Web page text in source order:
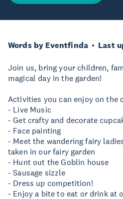
Words by Eventfinda Last
Join us, bring your children,
magical day in the garden!
Activities you can enjoy on the
- Live Music
- Get crafty and decorate
- Face painting
- Meet the wandering fairy
taken in our fairy garden
- Hunt out the Goblin house
- Sausage sizzle
- Dress up competition!
- Enjoy a bite to eat or drink at